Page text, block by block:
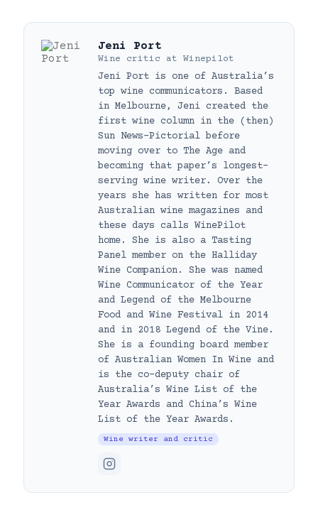
Jeni Port
Wine critic at Winepilot
Jeni Port is one of Australia’s
top wine communicators. Based
in Melbourne, Jeni created the
first wine column in the (then)
Sun News-Pictorial before
moving over to The Age and
becoming that paper’s longest-
serving wine writer. Over the
years she has written for most
Australian wine magazines and
these days calls WinePilot
home. She is also a Tasting
Panel member on the Halliday
Wine Companion. She was named
Wine Communicator of the Year
and Legend of the Melbourne
Food and Wine Festival in 2014
and in 2018 Legend of the Vine.
She is a founding board member
of Australian Women In Wine and
is the co-deputy chair of
Australia’s Wine List of the
Year Awards and China’s Wine
List of the Year Awards.
Wine writer and critic